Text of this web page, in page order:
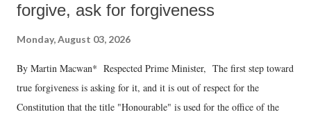
forgive, ask for forgiveness
Monday, August 03, 2026
By Martin Macwan* Respected Prime Minister, The first step toward
true forgiveness is asking for it, and it is out of respect for the
Constitution that the title "Honourable" is used for the office of the